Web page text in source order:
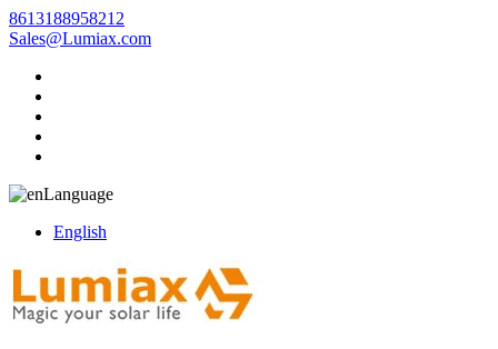
8613188958212
Sales@Lumiax.com
Language
English